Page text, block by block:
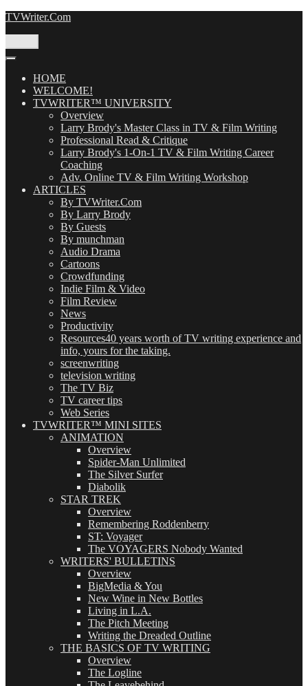
Skip
TVWriter.Com
HOME
WELCOME!
TVWRITER™ UNIVERSITY
Overview
Larry Brody's Master Class in TV & Film Writing
Professional Read & Critique
Larry Brody's 1-On-1 TV & Film Writing Career
Coaching
Adv. Online TV & Film Writing Workshop
ARTICLES
By TVWriter.Com
By Larry Brody
By Guests
By munchman
Audio Drama
Cartoons
Crowdfunding
Indie Film & Video
Film Review
News
Productivity
Resources40 years worth of TV writing experience and
info, yours for the taking.
screenwriting
television writing
The TV Biz
TV career tips
Web Series
TVWRITER™ MINI SITES
ANIMATION
Overview
Spider-Man Unlimited
The Silver Surfer
Diabolik
STAR TREK
Overview
Remembering Roddenberry
ST: Voyager
The VOYAGERS Nobody Wanted
WRITERS' BULLETINS
Overview
BigMedia & You
New Wine in New Bottles
Living in L.A.
The Pitch Meeting
Writing the Dreaded Outline
THE BASICS OF TV WRITING
Overview
The Logline